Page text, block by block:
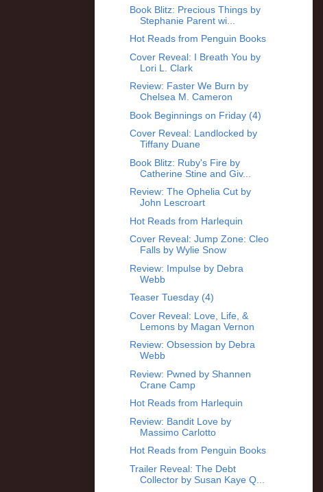
Book Blitz: Precious Things by
Stephanie Parent wi...
Hot Reads from Penguin Books
Cover Reveal: I Breath You by
Lori L. Clark
Review: Faster We Burn by
Chelsea M. Cameron
Book Beginnings on Friday (4)
Cover Reveal: Landlocked by
Tiffany Duane
Book Blitz: Ruby's Fire by
Catherine Stine and Giv...
Review: The Ophelia Cut by
John Lescroart
Hot Reads from Harlequin
Cover Reveal: Jump Zone: Cleo
Falls by Wylie Snow
Review: Impulse by Debra
Webb
Teaser Tuesday (4)
Cover Reveal: Love, Life, &
Lemons by Magan Vernon
Review: Obsession by Debra
Webb
Review: Pwned by Shannen
Crane Camp
Hot Reads from Harlequin
Review: Bandit Love by
Massimo Carlotto
Hot Reads from Penguin Books
Trailer Reveal: The Debt
Collector by Susan Kaye Q...